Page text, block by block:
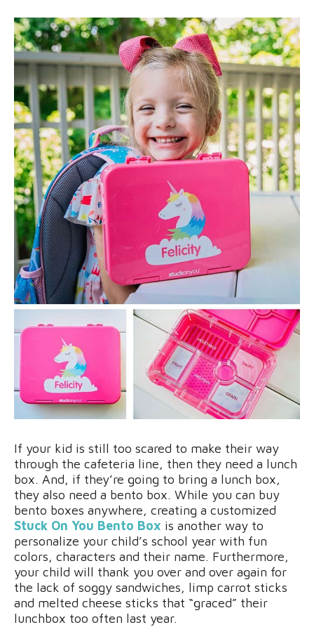
If your kid is still too scared to make their way
through the cafeteria line, then they need a lunch
box. And, if they’re going to bring a lunch box,
they also need a bento box. While you can buy
bento boxes anywhere, creating a customized
Stuck On You Bento Box is another way to
personalize your child’s school year with fun
colors, characters and their name. Furthermore,
your child will thank you over and over again for
the lack of soggy sandwiches, limp carrot sticks
and melted cheese sticks that “graced” their
lunchbox too often last year.